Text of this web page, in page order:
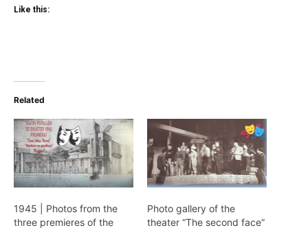
Like this:
Related
1945 | Photos from the
three premieres of the
Photo gallery of the
theater “The second face”